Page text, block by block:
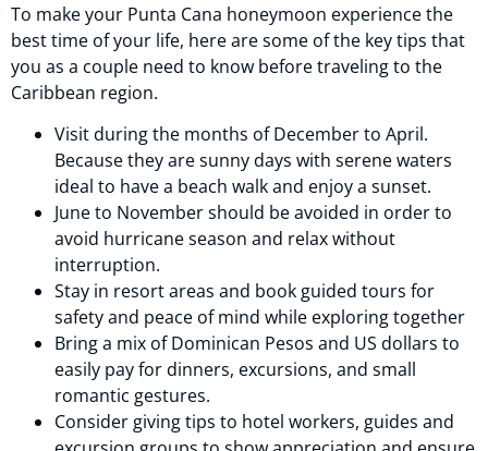
To make your Punta Cana honeymoon experience the
best time of your life, here are some of the key tips that
you as a couple need to know before traveling to the
Caribbean region.
Visit during the months of December to April.
Because they are sunny days with serene waters
ideal to have a beach walk and enjoy a sunset.
June to November should be avoided in order to
avoid hurricane season and relax without
interruption.
Stay in resort areas and book guided tours for
safety and peace of mind while exploring together
Bring a mix of Dominican Pesos and US dollars to
easily pay for dinners, excursions, and small
romantic gestures.
Consider giving tips to hotel workers, guides and